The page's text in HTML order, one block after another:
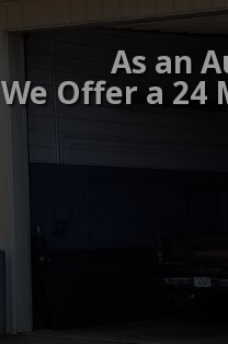
As an
We Offer a 24